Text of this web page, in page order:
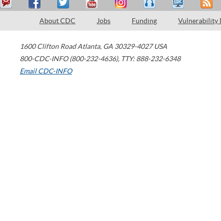
About CDC Jobs Funding Vulnerability
1600 Clifton Road Atlanta, GA 30329-4027 USA
800-CDC-INFO (800-232-4636), TTY: 888-232-6348
Email CDC-INFO